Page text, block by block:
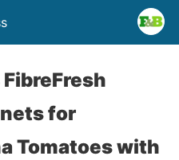
for
Tomatoes with